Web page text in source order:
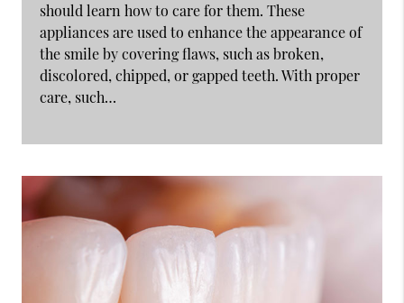
should learn how to care for them. These
appliances are used to enhance the appearance of
the smile by covering flaws, such as broken,
discolored, chipped, or gapped teeth. With proper
care, such…